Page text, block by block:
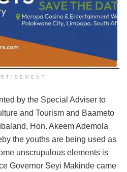
by the Special Adviser to
and Tourism and Baameto
Hon. Akeem Ademola
the youths are being used as
unscrupulous elements is
Governor Seyi Makinde came